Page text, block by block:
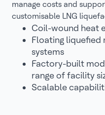
manage costs and
customisable LNG
Coil-wound heat
Floating liquefied
systems
Factory-built
range of facility
Scalable